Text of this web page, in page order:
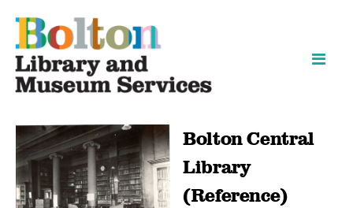
Bolton Central
Library
(Reference)